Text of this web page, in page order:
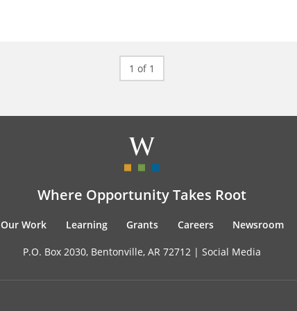
1 of 1
Where Opportunity Takes Root
Our Work Learning Grants Careers Newsroom
P.O. Box 2030, Bentonville, AR 72712 | Social Media